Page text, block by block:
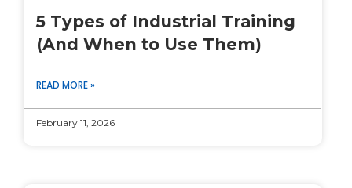
5 Types of Industrial Training
(And When to Use Them)
READ MORE »
February 11, 2026